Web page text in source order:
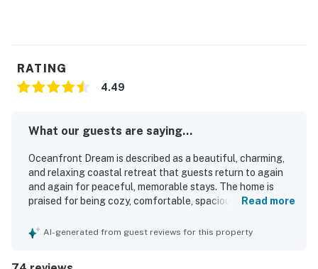
RATING
4.49
What our guests are saying...
Oceanfront Dream is described as a beautiful, charming,
and relaxing coastal retreat that guests return to again
and again for peaceful, memorable stays. The home is
praised for being cozy, comfortable, spacious, well
a homelike feel that works especially well for couples,
Read more
AI-generated from guest reviews for this property